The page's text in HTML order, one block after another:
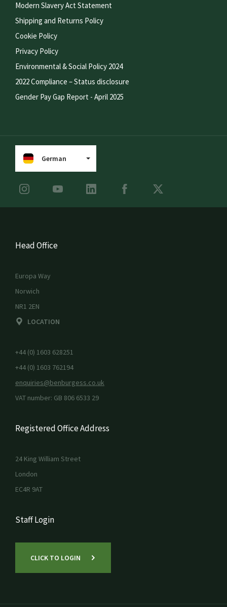
Modern Slavery Act Statement
Shipping and Returns Policy
Cookie Policy
Privacy Policy
Environmental & Social Policy 2024
2022 Compliance – Status disclosure
Gender Pay Gap Report - April 2025
German
Head Office
Europa Way
Norwich
NR1 2EN
LOCATION
+44 (0) 1603 628251
+44 (0) 1603 762194
enquiries@benburgess.co.uk
VAT number: GB 806 6533 29
Registered Office Address
24 King William Street
London
EC4R 9AT
Staff Login
CLICK TO LOGIN